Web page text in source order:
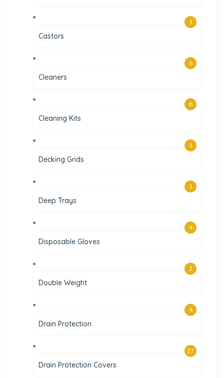
Castors
1
Cleaners
6
Cleaning Kits
8
Decking Grids
1
Deep Trays
1
Disposable Gloves
4
Double Weight
2
Drain Protection
4
Drain Protection Covers
27